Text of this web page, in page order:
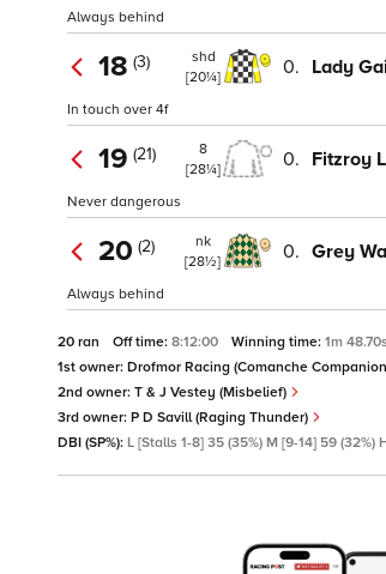
Always behind
18 (3)
shd
[20¼]
0. Lady
In touch over 4f
19 (21)
8
[28¼]
0. Fitzroy
Never dangerous
20 (2)
nk
[28½]
0. Grey
Always behind
20 ran Off time: 8:12:00 Winning time: 1m
1st owner: Drofmor Racing (Comanche
2nd owner: T & J Vestey (Misbelief)
3rd owner: P D Savill (Raging Thunder)
DBI (SP%): L [Stalls 1-8] 35 (35%) M [9-14] 59 (32%)